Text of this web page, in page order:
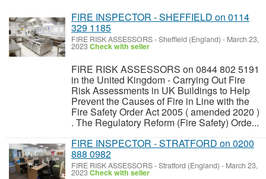
FIRE INSPECTOR - SHEFFIELD on 0114
329 1185
FIRE RISK ASSESSORS-Sheffield (England) - March 23,
2023Check with seller
FIRE RISK ASSESSORS on 0844 802 5191
in the United Kingdom - Carrying Out Fire
Risk Assessments in UK Buildings to Help
Prevent the Causes of Fire in Line with the
Fire Safety Order Act 2005 ( amended 2020 )
. The Regulatory Reform (Fire Safety) Orde...
FIRE INSPECTOR - STRATFORD on 0200
888 0982
FIRE RISK ASSESSORS-Stratford (England) - March 23,
2023Check with seller